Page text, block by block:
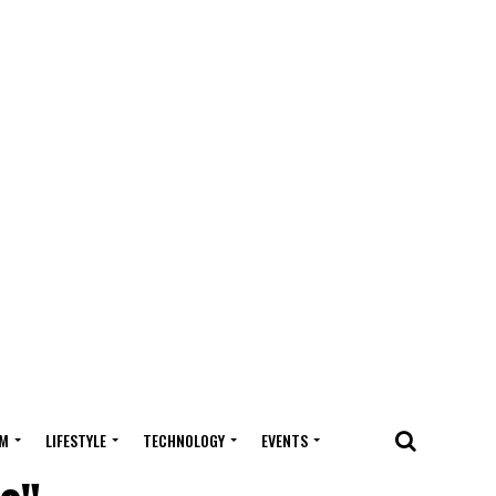
LIFESTYLE TECHNOLOGY EVENTS